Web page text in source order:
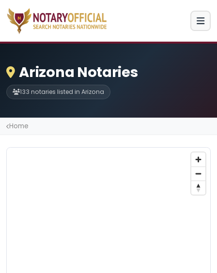
Arizona Notaries
133 notaries listed in Arizona
Home